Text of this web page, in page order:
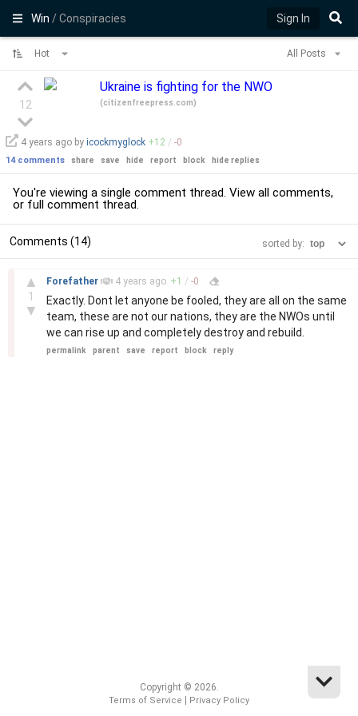
Win/ Conspiracies Sign In
Hot All Posts
12
Ukraine is fighting for the NWO
(citizenfreepress.com)
4 years ago by icockmyglock +12 / -0
14 comments share save hide report block hide replies
You're viewing a single comment thread. View all comments,
or full comment thread.
Comments (14) sorted by:
▲
1
▼
Forefather 4 years ago +1 / -0
Exactly. Dont let anyone be fooled, they are all on the same
team, these are not our nations, they are the NWOs until
we can rise up and completely destroy and rebuild.
permalink parent save report block reply
Copyright © 2026.
Terms of Service Privacy Policy